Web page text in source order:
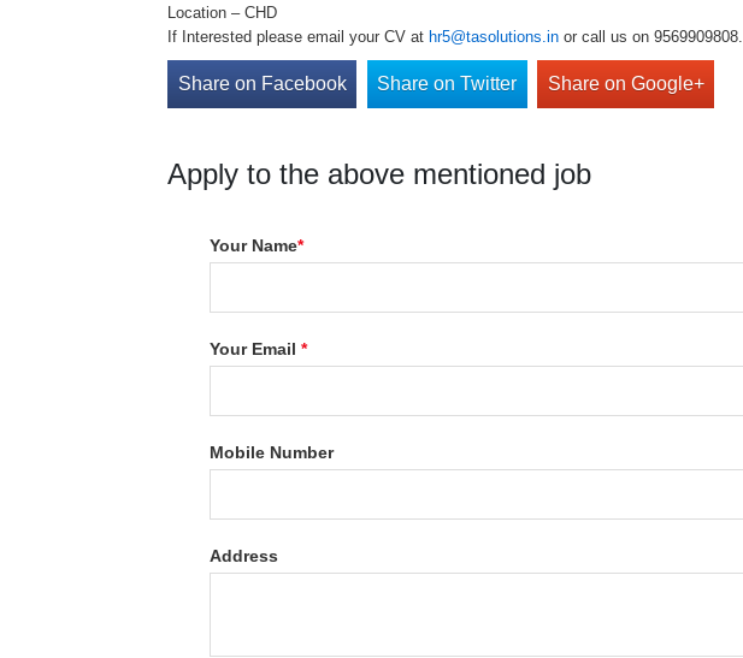
Location – CHD
If Interested please email your CV at hr5@tasolutions.in or call us on 9569909808.
Share on Facebook Share on Twitter Share on Google+
Apply to the above mentioned job
Your Name*
Your Email*
Mobile Number
Address